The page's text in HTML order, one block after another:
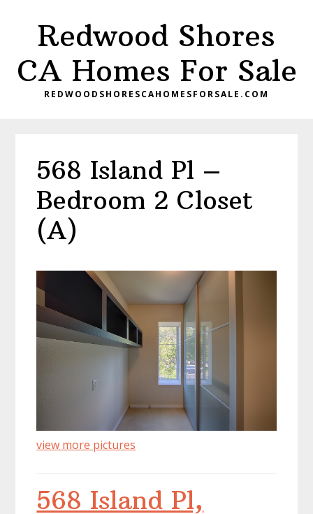
content
primary
sidebar
Redwood Shores
CA Homes For Sale
REDWOODSHORESCAHOMESFORSALE.COM
568 Island Pl –
Bedroom 2 Closet
(A)
view more pictures
568 Island Pl,